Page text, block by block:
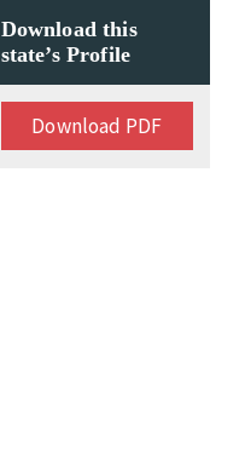
Download this
state’s Profile
Download PDF